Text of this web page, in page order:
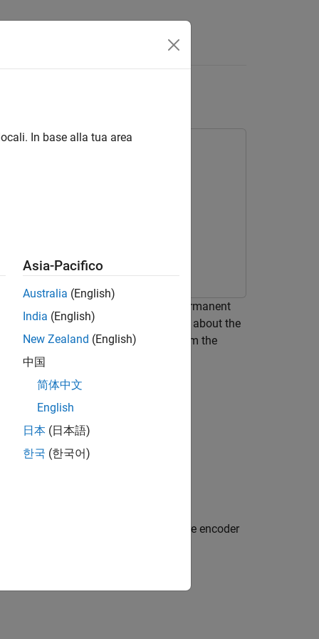
the speed of a three-phase Permanent
of quantities (for details about the
uses the SI units of signals to perform the
This example uses the quadrature encoder
In base alla tua area
Asia-Pacifico
Australia (English)
India (English)
New Zealand (English)
中国
简体中文
English
日本 (日本語)
한국 (한국어)